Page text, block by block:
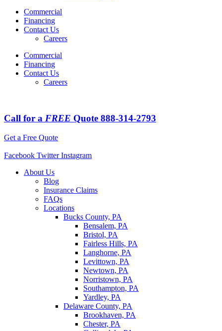
Commercial
Financing
Contact Us
Careers
Commercial
Financing
Contact Us
Careers
Call for a FREE Quote 888-314-2793
Get a Free Quote
Facebook Twitter Instagram
About Us
Blog
Insurance Claims
FAQs
Locations
Bucks County, PA
Bensalem, PA
Bristol, PA
Fairless Hills, PA
Langhorne, PA
Levittown, PA
Newtown, PA
Norristown, PA
Southampton, PA
Yardley, PA
Delaware County, PA
Brookhaven, PA
Chester, PA